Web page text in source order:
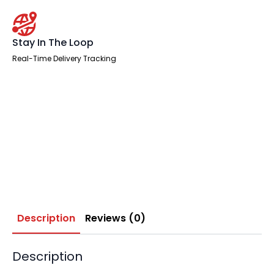
Stay In The Loop
Real-Time Delivery Tracking
Description Reviews (0)
Description